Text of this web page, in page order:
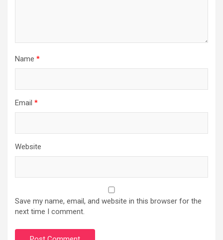
Name *
Email *
Website
Save my name, email, and website in this browser for the
next time I comment.